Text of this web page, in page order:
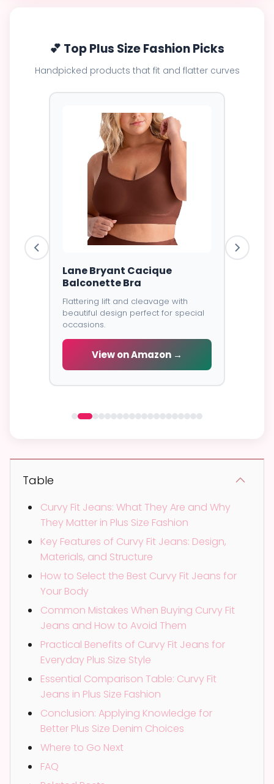
💕 Top Plus Size Fashion Picks
Handpicked products that fit and flatter curves
Lane Bryant Cacique
Balconette Bra
Flattering lift and cleavage with
beautiful design perfect for special
occasions.
View on Amazon →
Table
Curvy Fit Jeans: What They Are and Why
They Matter in Plus Size Fashion
Key Features of Curvy Fit Jeans: Design,
Materials, and Structure
How to Select the Best Curvy Fit Jeans for
Your Body
Common Mistakes When Buying Curvy Fit
Jeans and How to Avoid Them
Practical Benefits of Curvy Fit Jeans for
Everyday Plus Size Style
Essential Comparison Table: Curvy Fit
Jeans in Plus Size Fashion
Conclusion: Applying Knowledge for
Better Plus Size Denim Choices
Where to Go Next
FAQ